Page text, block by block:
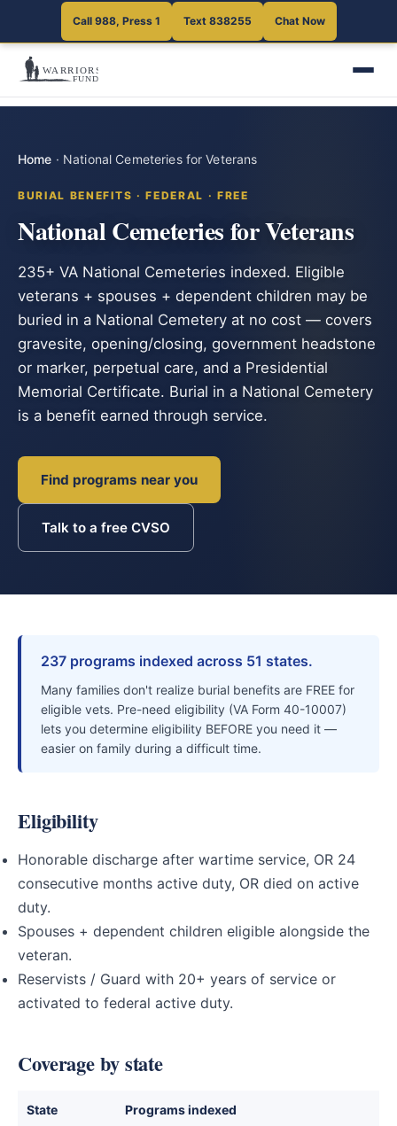
Call 988, Press 1 Text 838255 Chat Now
Home · National Cemeteries for Veterans
BURIAL BENEFITS · FEDERAL · FREE
National Cemeteries for Veterans
235+ VA National Cemeteries indexed. Eligible
veterans + spouses + dependent children may be
buried in a National Cemetery at no cost — covers
gravesite, opening/closing, government headstone
or marker, perpetual care, and a Presidential
Memorial Certificate. Burial in a National Cemetery
is a benefit earned through service.
Find programs near you
Talk to a free CVSO
237 programs indexed across 51 states.
Many families don't realize burial benefits are FREE for
eligible vets. Pre-need eligibility (VA Form 40-10007)
lets you determine eligibility BEFORE you need it —
easier on family during a difficult time.
Eligibility
Honorable discharge after wartime service, OR 24
consecutive months active duty, OR died on active
duty.
Spouses + dependent children eligible alongside the
veteran.
Reservists / Guard with 20+ years of service or
activated to federal active duty.
Coverage by state
State Programs indexed